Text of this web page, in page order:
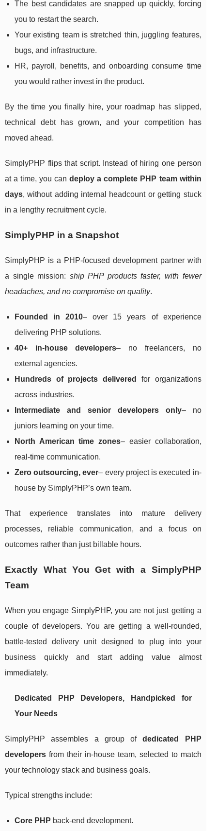
The best candidates are snapped up quickly, forcing
you to restart the search.
Your existing team is stretched thin, juggling features,
bugs, and infrastructure.
HR, payroll, benefits, and onboarding consume time
you would rather invest in the product.
By the time you finally hire, your roadmap has slipped,
technical debt has grown, and your competition has
moved ahead.
SimplyPHP flips that script. Instead of hiring one person
at a time, you candeploy a complete PHP team within
days, without adding internal headcount or getting stuck
in a lengthy recruitment cycle.
SimplyPHP in a Snapshot
SimplyPHP is a PHP-focused development partner with
a single mission: ship PHP products faster, with fewer
headaches, and no compromise on quality.
Founded in 2010– over 15 years of experience
delivering PHP solutions.
40+ in-house developers– no freelancers, no
external agencies.
Hundreds of projects delivered
for organizations
across industries.
Intermediate and senior developers only– no
juniors learning on your time.
North American time zones– easier collaboration,
real-time communication.
Zero outsourcing, ever– every project is executed in-
house by SimplyPHP’s own team.
That experience translates into mature delivery
processes, reliable communication, and a focus on
outcomes rather than just billable hours.
Exactly What You Get with a SimplyPHP
Team
When you engage SimplyPHP, you are not just getting a
couple of developers. You are getting a well-rounded,
battle-tested delivery unit designed to plug into your
business quickly and start adding value almost
immediately.
Dedicated PHP Developers, Handpicked for
Your Needs
SimplyPHP assembles a group ofdedicated PHP
developers from their in-house team, selected to match
your technology stack and business goals.
Typical strengths include:
Core PHP back-end development.